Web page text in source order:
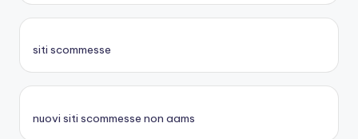
siti scommesse
nuovi siti scommesse non aams